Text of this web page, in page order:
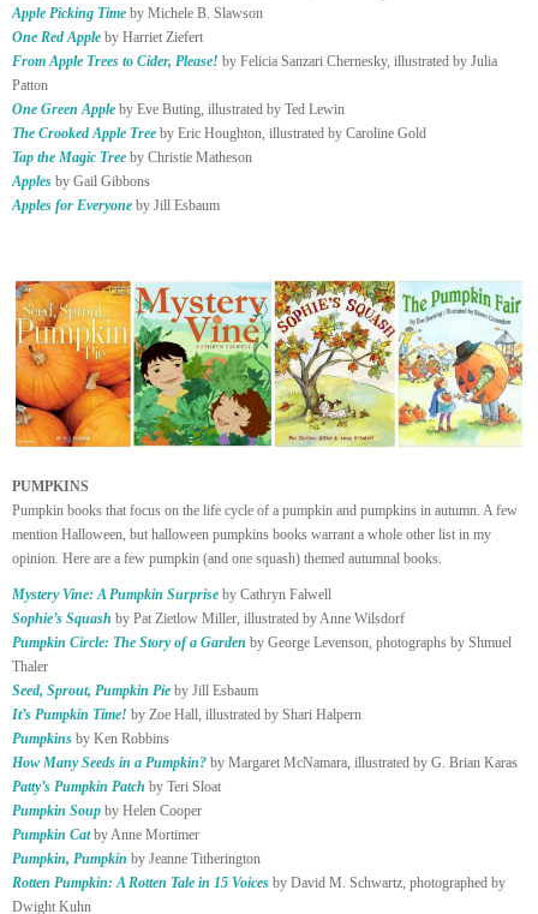
Apple Picking Time by Michele B. Slawson
One Red Apple by Harriet Ziefert
From Apple Trees to Cider, Please! by Felicia Sanzari Chernesky, illustrated by Julia
Patton
One Green Apple by Eve Buting, illustrated by Ted Lewin
The Crooked Apple Tree by Eric Houghton, illustrated by Caroline Gold
Tap the Magic Tree by Christie Matheson
Apples by Gail Gibbons
Apples for Everyone by Jill Esbaum
PUMPKINS
Pumpkin books that focus on the life cycle of a pumpkin and pumpkins in autumn. A few
mention Halloween, but halloween pumpkins books warrant a whole other list in my
opinion. Here are a few pumpkin (and one squash) themed autumnal books.
Mystery Vine: A Pumpkin Surprise by Cathryn Falwell
Sophie’s Squash by Pat Zietlow Miller, illustrated by Anne Wilsdorf
Pumpkin Circle: The Story of a Garden by George Levenson, photographs by Shmuel
Thaler
Seed, Sprout, Pumpkin Pie by Jill Esbaum
It’s Pumpkin Time! by Zoe Hall, illustrated by Shari Halpern
Pumpkins by Ken Robbins
How Many Seeds in a Pumpkin? by Margaret McNamara, illustrated by G. Brian Karas
Patty’s Pumpkin Patch by Teri Sloat
Pumpkin Soup by Helen Cooper
Pumpkin Catby Anne Mortimer
Pumpkin, Pumpkin by Jeanne Titherington
Rotten Pumpkin: A Rotten Tale in 15 Voices by David M. Schwartz, photographed by
Dwight Kuhn